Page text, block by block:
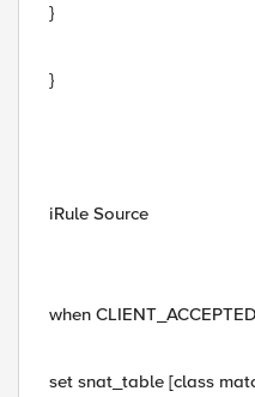
}
}
iRule Source
when
set snat_table [class